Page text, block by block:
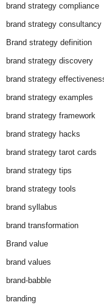
brand strategy compliance
brand strategy consultancy
Brand strategy definition
brand strategy discovery
brand strategy
brand strategy examples
brand strategy framework
brand strategy hacks
brand strategy tarot cards
brand strategy tips
brand strategy tools
brand syllabus
brand transformation
Brand value
brand values
brand-babble
branding